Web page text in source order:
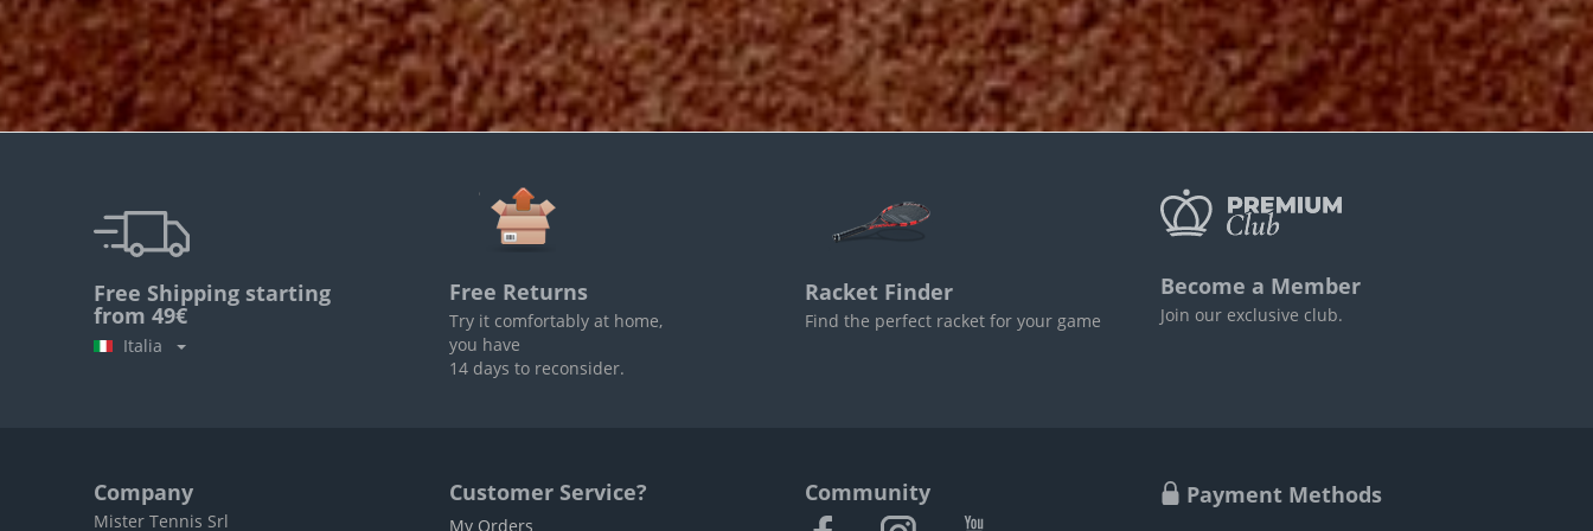
Free Shipping starting
from 49€
Italia
Free Returns
Try it comfortably at home,
you have
14 days to reconsider.
Racket Finder
Find the perfect racket for your game
Become a Member
Join our exclusive club.
Company
Mister Tennis Srl
Customer Service?
My Orders
Community Payment Methods